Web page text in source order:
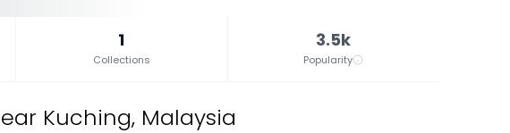
1
Collections
3.5k
Popularity
Kuching, Malaysia